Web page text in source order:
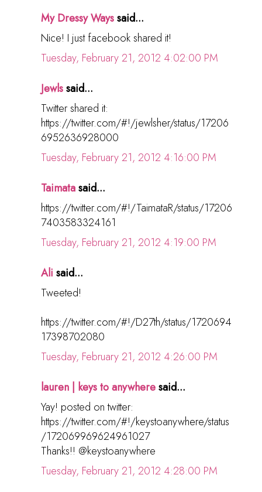
My Dressy Wayssaid...
Nice! I just facebook shared it!
Tuesday, February 21, 2012 4:02:00 PM
Jewlssaid...
Twitter shared it:
https://twitter.com/#!/jewlsher/status/17206
6952636928000
Tuesday, February 21, 2012 4:16:00 PM
Taimatasaid...
https://twitter.com/#!/TaimataR/status/17206
7403583324161
Tuesday, February 21, 2012 4:19:00 PM
Ali said...
Tweeted!
https://twitter.com/#!/D27th/status/1720694
17398702080
Tuesday, February 21, 2012 4:26:00 PM
lauren | keys to anywheresaid...
Yay! posted on twitter:
https://twitter.com/#!/keystoanywhere/status
/172069969624961027
Thanks!! @keystoanywhere
Tuesday, February 21, 2012 4:28:00 PM